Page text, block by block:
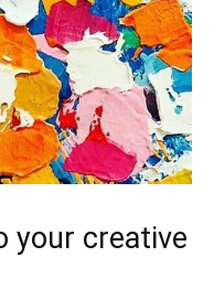
your creative